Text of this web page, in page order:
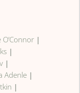
O’Connor |
|
|
Adenle |
|